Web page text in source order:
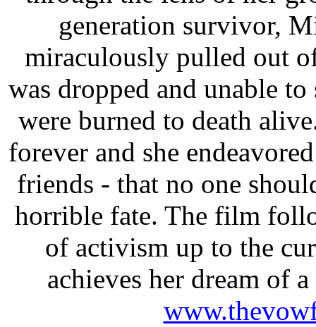
generation survivor,
miraculously pulled out
was dropped and unable
were burned to death
forever and she
friends - that no one
horrible fate. The film
of activism up to the
achieves her dream of